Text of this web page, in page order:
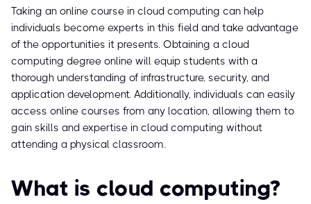
Taking an online course in cloud computing can help
individuals become experts in this field and take advantage
of the opportunities it presents. Obtaining a cloud
computing degree online will equip students with a
thorough understanding of infrastructure, security, and
application development. Additionally, individuals can easily
access online courses from any location, allowing them to
gain skills and expertise in cloud computing without
attending a physical classroom.
What is cloud computing?